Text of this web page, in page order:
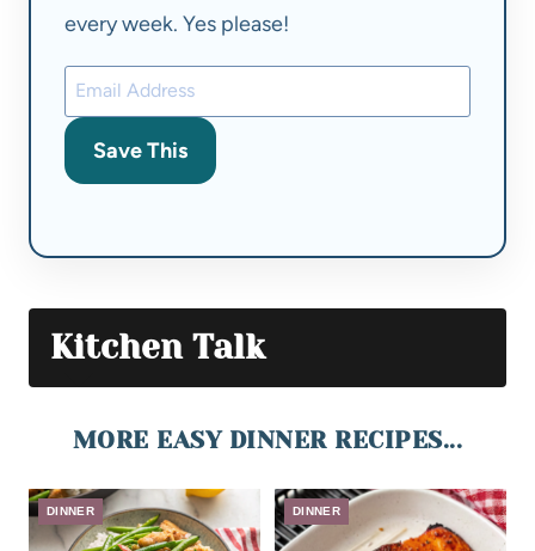
every week. Yes please!
Save This
Kitchen Talk
MORE EASY DINNER RECIPES...
DINNER DINNER